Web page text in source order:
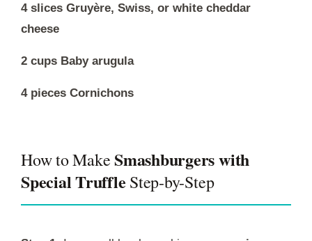
4 slices Gruyère, Swiss, or white cheddar
cheese
2 cups Baby arugula
4 pieces Cornichons
How to MakeSmashburgers with
Special Truffle Step-by-Step